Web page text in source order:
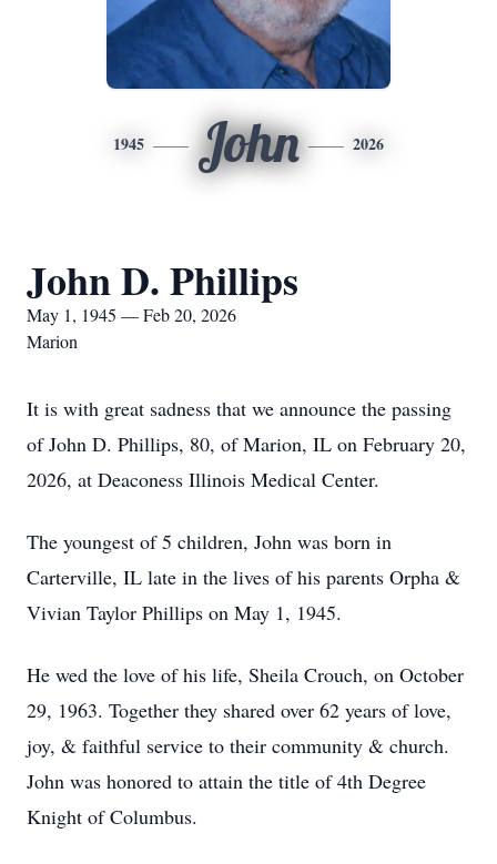
1945 John 2026
John D. Phillips
May 1, 1945 — Feb 20, 2026
Marion
It is with great sadness that we announce the passing
of John D. Phillips, 80, of Marion, IL on February 20,
2026, at Deaconess Illinois Medical Center.
The youngest of 5 children, John was born in
Carterville, IL late in the lives of his parents Orpha &
Vivian Taylor Phillips on May 1, 1945.
He wed the love of his life, Sheila Crouch, on October
29, 1963. Together they shared over 62 years of love,
joy, & faithful service to their community & church.
John was honored to attain the title of 4th Degree
Knight of Columbus.